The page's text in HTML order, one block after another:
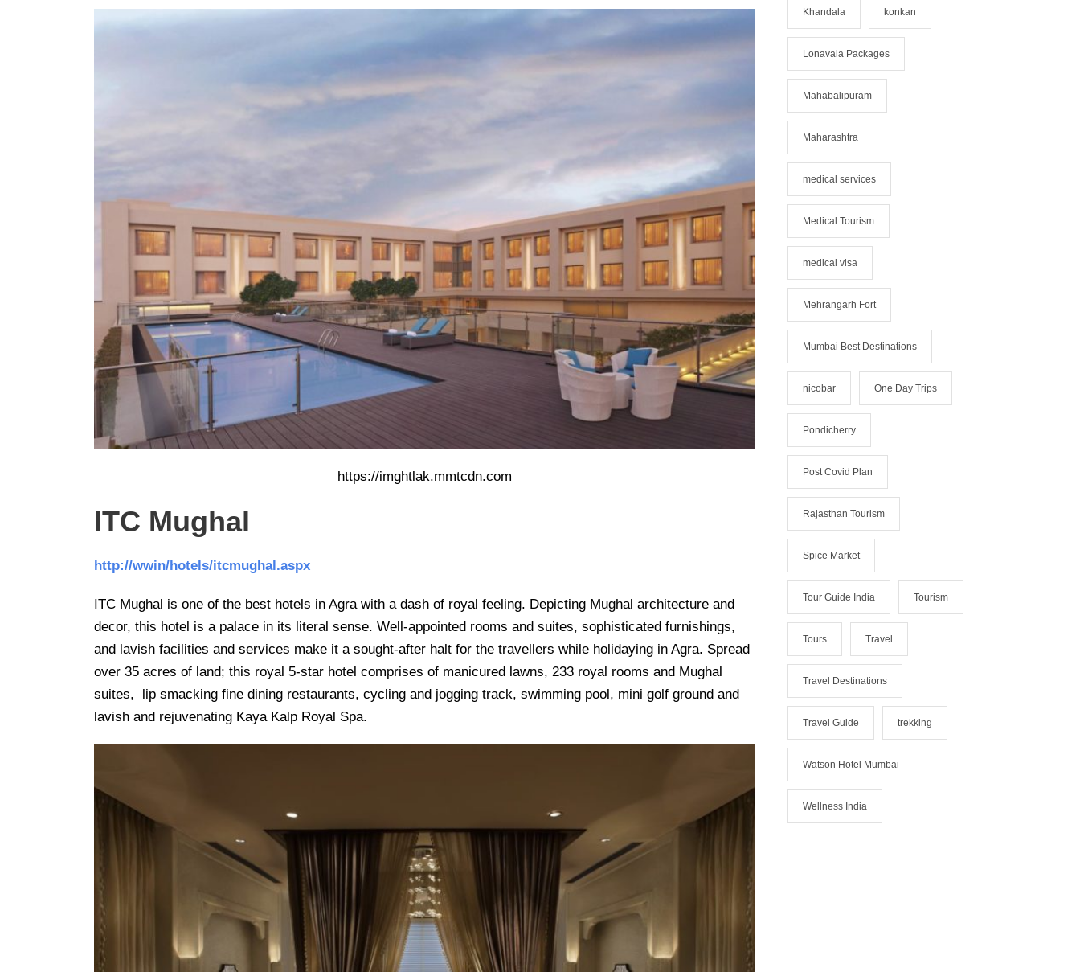
https://imghtlak.mmtcdn.com
ITC Mughal
http://wwin/hotels/itcmughal.aspx
ITC Mughal is one of the best hotels in Agra with a dash of royal feeling. Depicting Mughal architecture and
decor, this hotel is a palace in its literal sense. Well-appointed rooms and suites, sophisticated furnishings,
and lavish facilities and services make it a sought-after halt for the travellers while holidaying in Agra. Spread
over 35 acres of land; this royal 5-star hotel comprises of manicured lawns, 233 royal rooms and Mughal
suites, lip smacking fine dining restaurants, cycling and jogging track, swimming pool, mini golf ground and
lavish and rejuvenating Kaya Kalp Royal Spa.
Khandala konkan
Lonavala Packages
Mahabalipuram
Maharashtra
medical services
Medical Tourism
medical visa
Mehrangarh Fort
Mumbai Best Destinations
nicobar One Day Trips
Pondicherry
Post Covid Plan
Rajasthan Tourism
Spice Market
Tour Guide India Tourism
Tours Travel
Travel Destinations
Travel Guide trekking
Watson Hotel Mumbai
Wellness India